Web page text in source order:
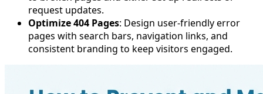
request updates.
Optimize 404 Pages: Design user-friendly error
pages with search bars, navigation links, and
consistent branding to keep visitors engaged.